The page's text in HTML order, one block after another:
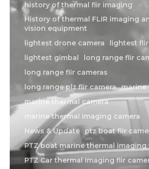
history of thermal flir imaging
History of thermal FLIR imaging
vision equipment
lightest drone camera
lightest
lightest gimbal
long range flir
long range flir cameras
long range plz flir camera marine
marine thermal camera
marine thermal imaging camera
News & Update
ptz boat flir
PTZ boat marine thermal imaging
PTZ Car thermal imaging flir
about